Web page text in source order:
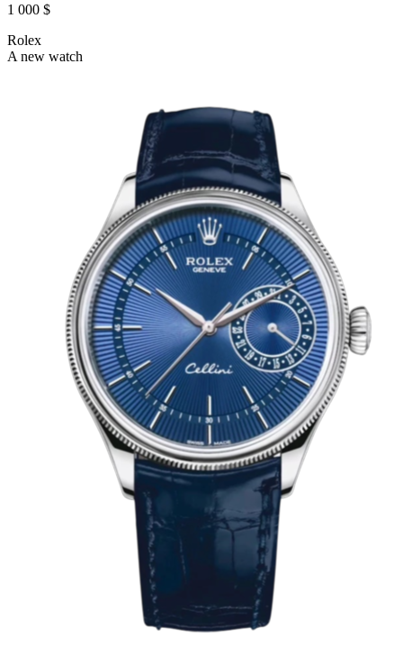
1 000 $
Rolex
A new watch